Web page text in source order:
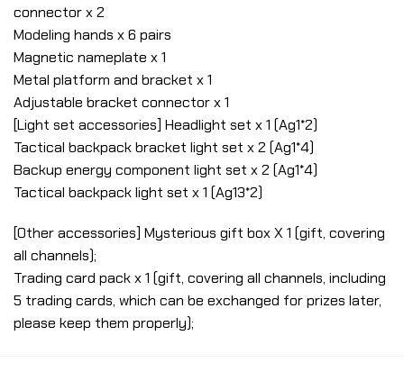
connector x 2
Modeling hands x 6 pairs
Magnetic nameplate x 1
Metal platform and bracket x 1
Adjustable bracket connector x 1
[Light set accessories] Headlight set x 1 (Ag1*2)
Tactical backpack bracket light set x 2 (Ag1*4)
Backup energy component light set x 2 (Ag1*4)
Tactical backpack light set x 1 (Ag13*2)
[Other accessories] Mysterious gift box X 1 (gift, covering
all channels);
Trading card pack x 1 (gift, covering all channels, including
5 trading cards, which can be exchanged for prizes later,
please keep them properly);